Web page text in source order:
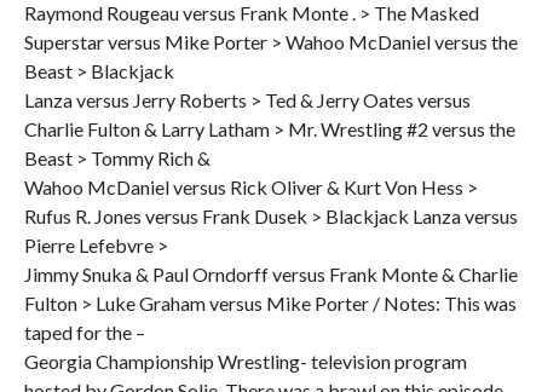
Raymond Rougeau versus Frank Monte . > The Masked
Superstar versus Mike Porter > Wahoo McDaniel versus the
Beast > Blackjack
Lanza versus Jerry Roberts > Ted & Jerry Oates versus
Charlie Fulton & Larry Latham > Mr. Wrestling #2 versus the
Beast > Tommy Rich &
Wahoo McDaniel versus Rick Oliver & Kurt Von Hess >
Rufus R. Jones versus Frank Dusek > Blackjack Lanza versus
Pierre Lefebvre >
Jimmy Snuka & Paul Orndorff versus Frank Monte & Charlie
Fulton > Luke Graham versus Mike Porter / Notes: This was
taped for the –
Georgia Championship Wrestling- television program